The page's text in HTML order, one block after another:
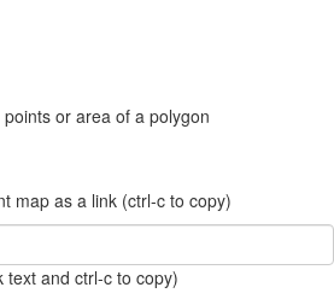
or area of a polygon
map as a link (ctrl-c to copy)
text and ctrl-c to copy)